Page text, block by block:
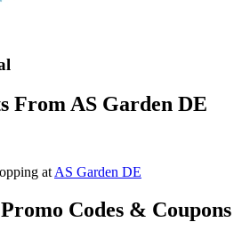
From AS Garden DE
at AS Garden DE
Codes & Coupons